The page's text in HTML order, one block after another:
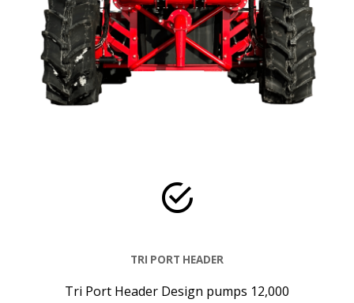
TRI PORT HEADER
Tri Port Header Design pumps 12,000